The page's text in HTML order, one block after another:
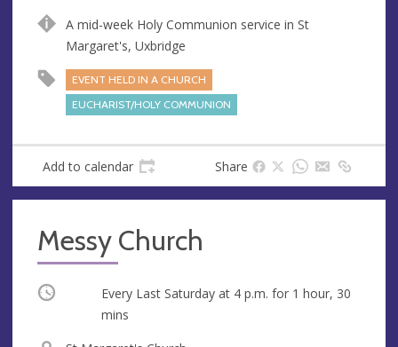
u
e
d
r
e
s
s
A mid-week Holy Communion service in St
Margaret's, Uxbridge
EVENT HELD IN A CHURCH
EUCHARIST/HOLY COMMUNION
Add to calendar Share
Messy Church
Occurring Every Last Saturday at 4 p.m. for 1 hour, 30
mins